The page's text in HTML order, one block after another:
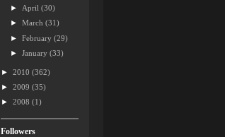
► April(30)
►March(31)
►February(29)
►January(33)
► 2010 (362)
► 2009 (35)
► 2008 (1)
Followers